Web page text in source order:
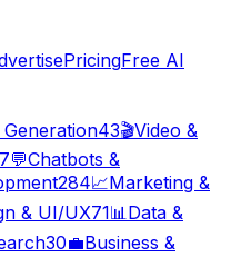
PricingFree AI
Generation43🎬Video &
💬Chatbots &
284📈Marketing &
& UI/UX71📊Data &
30💼Business &